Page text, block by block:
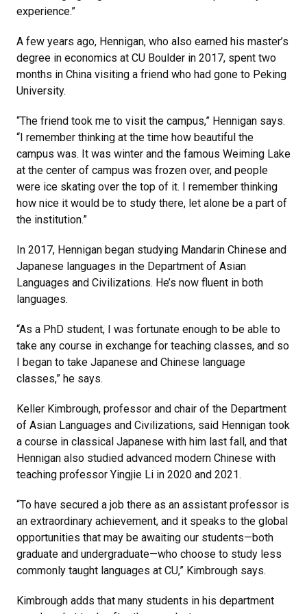
experience.”
A few years ago, Hennigan, who also earned his master’s
degree in economics at CU Boulder in 2017, spent two
months in China visiting a friend who had gone to Peking
University.
“The friend took me to visit the campus,” Hennigan says.
“I remember thinking at the time how beautiful the
campus was. It was winter and the famous Weiming Lake
at the center of campus was frozen over, and people
were ice skating over the top of it. I remember thinking
how nice it would be to study there, let alone be a part of
the institution.”
In 2017, Hennigan began studying Mandarin Chinese and
Japanese languages in the Department of Asian
Languages and Civilizations. He’s now fluent in both
languages.
“As a PhD student, I was fortunate enough to be able to
take any course in exchange for teaching classes, and so
I began to take Japanese and Chinese language
classes,” he says.
Keller Kimbrough, professor and chair of the Department
of Asian Languages and Civilizations, said Hennigan took
a course in classical Japanese with him last fall, and that
Hennigan also studied advanced modern Chinese with
teaching professor Yingjie Li in 2020 and 2021.
“To have secured a job there as an assistant professor is
an extraordinary achievement, and it speaks to the global
opportunities that may be awaiting our students—both
graduate and undergraduate—who choose to study less
commonly taught languages at CU,” Kimbrough says.
Kimbrough adds that many students in his department